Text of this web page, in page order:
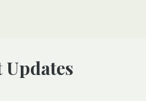
Updates